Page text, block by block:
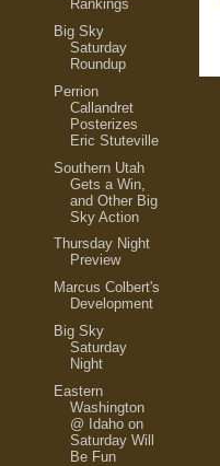
Rankings
Big Sky
Saturday
Roundup
Perrion
Callandret
Posterizes
Eric Stuteville
Southern Utah
Gets a Win,
and Other Big
Sky Action
Thursday Night
Preview
Marcus Colbert's
Development
Big Sky
Saturday
Night
Eastern
Washington
@ Idaho on
Saturday Will
Be Fun